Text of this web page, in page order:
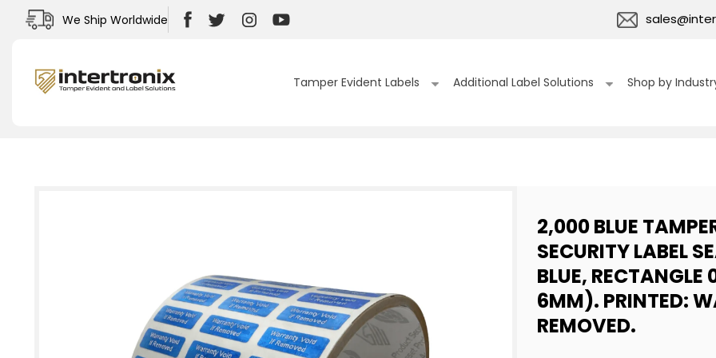
Skip to
contentWe Ship Worldwide
FacebookTwitterInstagramYouTube
Tamper Evident Labels Additional Label Solutions Shop by
2,000 BLUE
SECURITY LABEL
BLUE,
6MM). PRINTED:
REMOVED.